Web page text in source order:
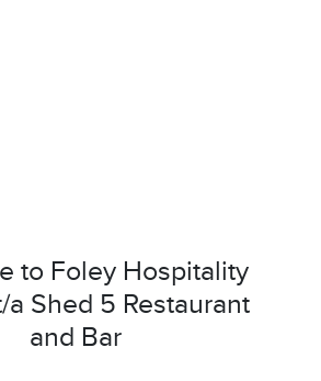
to Foley Hospitality
a Shed 5 Restaurant
and Bar